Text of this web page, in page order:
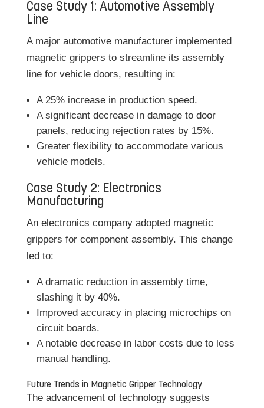
Case Study 1: Automotive Assembly
Line
A major automotive manufacturer implemented
magnetic grippers to streamline its assembly
line for vehicle doors, resulting in:
A 25% increase in production speed.
A significant decrease in damage to door
panels, reducing rejection rates by 15%.
Greater flexibility to accommodate various
vehicle models.
Case Study 2: Electronics
Manufacturing
An electronics company adopted magnetic
grippers for component assembly. This change
led to:
A dramatic reduction in assembly time,
slashing it by 40%.
Improved accuracy in placing microchips on
circuit boards.
A notable decrease in labor costs due to less
manual handling.
Future Trends in Magnetic Gripper Technology
The advancement of technology suggests